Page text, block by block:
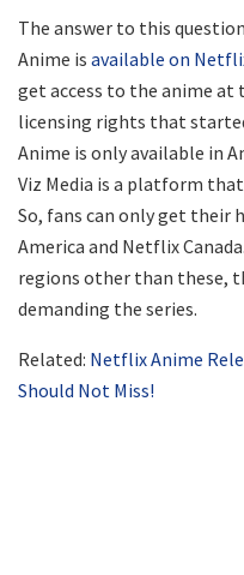
The answer to this
Anime is available on
get access to the anime
licensing rights that
Anime is only available in
Viz Media is a platform
So, fans can only get their
America and Netflix
regions other than these,
demanding the series.
Related: Netflix Anime
Should Not Miss!